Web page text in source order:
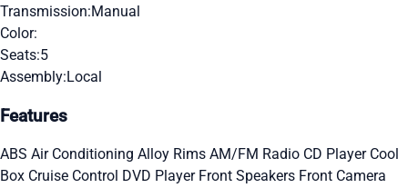
Transmission:Manual
Color:
Seats:5
Assembly:Local
Features
ABS Air Conditioning Alloy Rims AM/FM Radio CD Player Cool
Box Cruise Control DVD Player Front Speakers Front Camera